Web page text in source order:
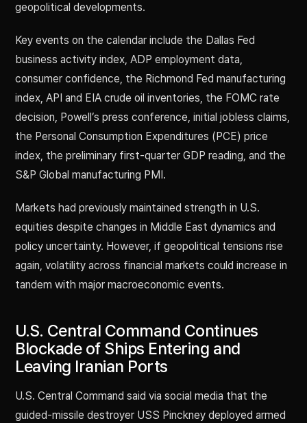
geopolitical developments.
Key events on the calendar include the Dallas Fed
business activity index, ADP employment data,
consumer confidence, the Richmond Fed manufacturing
index, API and EIA crude oil inventories, the FOMC rate
decision, Powell’s press conference, initial jobless claims,
the Personal Consumption Expenditures (PCE) price
index, the preliminary first-quarter GDP reading, and the
S&P Global manufacturing PMI.
Markets had previously maintained strength in U.S.
equities despite changes in Middle East dynamics and
policy uncertainty. However, if geopolitical tensions rise
again, volatility across financial markets could increase in
tandem with major macroeconomic events.
U.S. Central Command Continues
Blockade of Ships Entering and
Leaving Iranian Ports
U.S. Central Command said via social media that the
guided-missile destroyer USS Pinckney deployed armed